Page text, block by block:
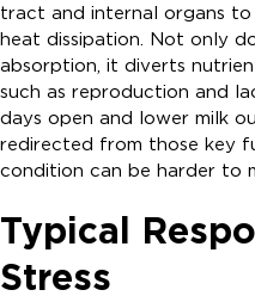
tract and internal organs
heat dissipation. Not only
absorption, it diverts
such as reproduction and
days open and lower milk
redirected from those key
condition can be harder to
Typical
Stress